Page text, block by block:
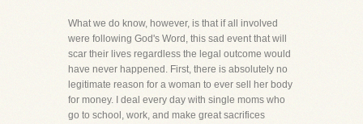
What we do know, however, is that if all involved
were following God's Word, this sad event that will
scar their lives regardless the legal outcome would
have never happened. First, there is absolutely no
legitimate reason for a woman to ever sell her body
for money. I deal every day with single moms who
go to school, work, and make great sacrifices